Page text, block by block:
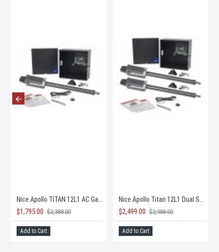
$1,795.00 $2,388.00
Add to Cart
$2,499.00 $2,988.00
Add to Cart